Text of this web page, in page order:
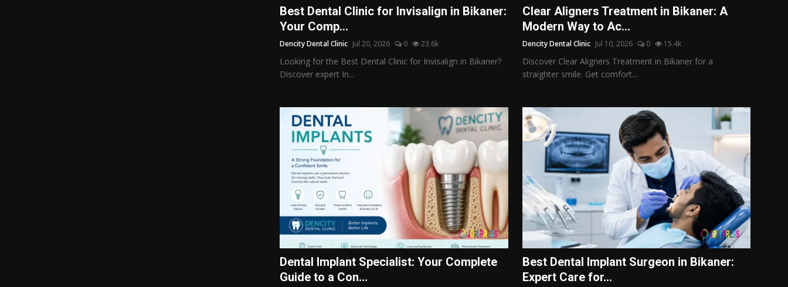
Best Dental Clinic for Invisalign in Bikaner:
Your Comp...
Dencity Dental Clinic Jul 20, 2026 0 23.6k
Looking for the Best Dental Clinic for Invisalign in Bikaner?
Discover expert In...
Clear Aligners Treatment in Bikaner: A
Modern Way to Ac...
Dencity Dental Clinic Jul 10, 2026 0 15.4k
Discover Clear Aligners Treatment in Bikaner for a
straighter smile. Get comfort...
Dental Implant Specialist: Your Complete
Guide to a Con...
Best Dental Implant Surgeon in Bikaner:
Expert Care for...